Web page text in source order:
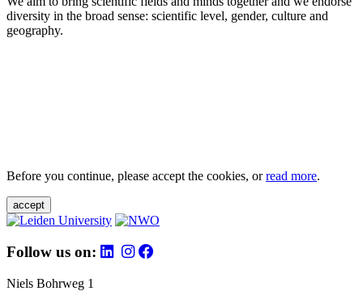
diversity in the broad sense: scientific level, gender, culture and
geography.
Before you continue, please accept the cookies, orread more.
accept
Follow us on:
Niels Bohrweg 1